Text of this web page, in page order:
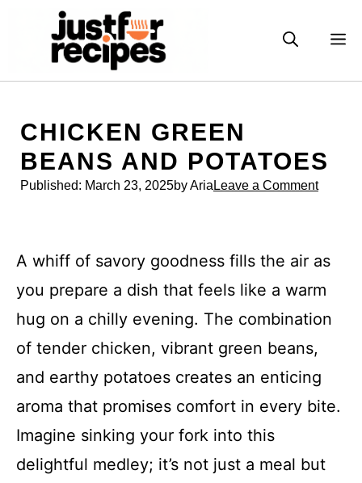
CHICKEN GREEN
BEANS AND POTATOES
Published: March 23, 2025by Aria Leave a Comment
A whiff of savory goodness fills the air as
you prepare a dish that feels like a warm
hug on a chilly evening. The combination
of tender chicken, vibrant green beans,
and earthy potatoes creates an enticing
aroma that promises comfort in every bite.
Imagine sinking your fork into this
delightful medley; it’s not just a meal but